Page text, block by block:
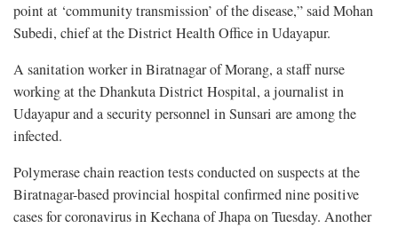
point at ‘community transmission’ of the disease,” said Mohan
Subedi, chief at the District Health Office in Udayapur.
A sanitation worker in Biratnagar of Morang, a staff nurse
working at the Dhankuta District Hospital, a journalist in
Udayapur and a security personnel in Sunsari are among the
infected.
Polymerase chain reaction tests conducted on suspects at the
Biratnagar-based provincial hospital confirmed nine positive
cases for coronavirus in Kechana of Jhapa on Tuesday. Another